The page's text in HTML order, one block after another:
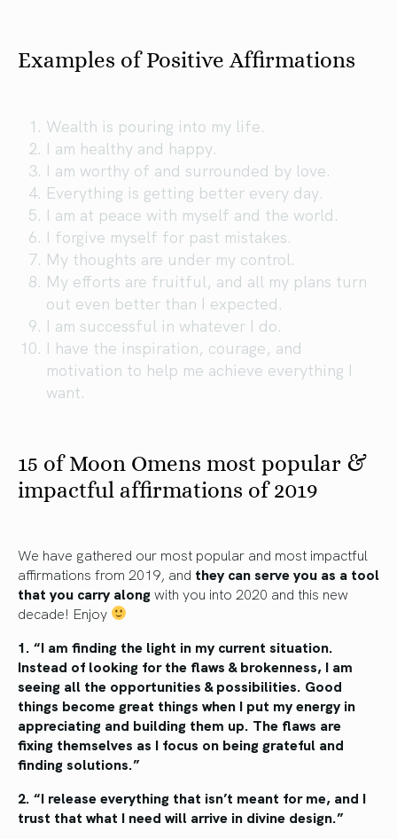
Examples of Positive Affirmations
Wealth is pouring into my life.
I am healthy and happy.
I am worthy of and surrounded by love.
Everything is getting better every day.
I am at peace with myself and the world.
I forgive myself for past mistakes.
My thoughts are under my control.
My efforts are fruitful, and all my plans turn
out even better than I expected.
I am successful in whatever I do.
I have the inspiration, courage, and
motivation to help me achieve everything I
want.
15 of Moon Omens most popular &
impactful affirmations of 2019
We have gathered our most popular and most impactful
affirmations from 2019, and they can serve you as a tool
that you carry alongwith you into 2020 and this new
decade! Enjoy
1. “I am finding the light in my current situation.
Instead of looking for the flaws & brokenness, I am
seeing all the opportunities & possibilities. Good
things become great things when I put my energy in
appreciating and building them up. The flaws are
fixing themselves as I focus on being grateful and
finding solutions.”
2. “I release everything that isn’t meant for me, and I
trust that what I need will arrive in divine design.”